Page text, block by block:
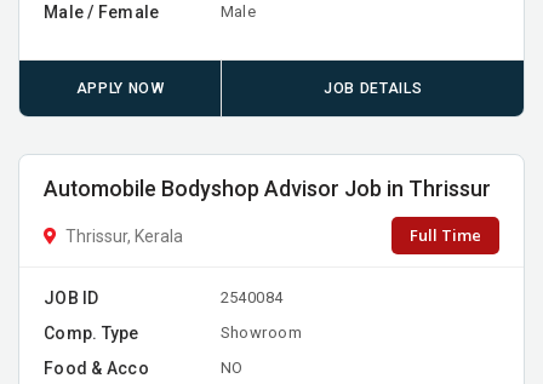
Male / Female Male
APPLY NOW JOB DETAILS
Automobile Bodyshop Advisor Job in Thrissur
Thrissur, Kerala Full Time
JOB ID 2540084
Comp. Type Showroom
Food & Acco NO